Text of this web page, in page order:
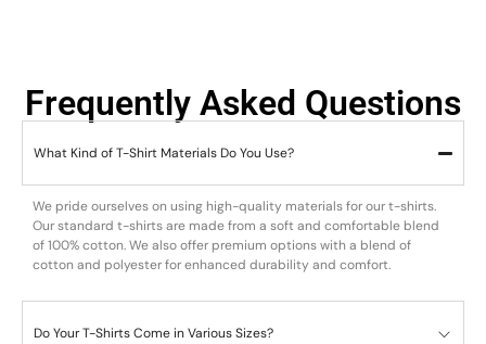
Frequently Asked Questions
What Kind of T-Shirt Materials Do You Use?
We pride ourselves on using high-quality materials for our t-shirts.
Our standard t-shirts are made from a soft and comfortable blend
of 100% cotton. We also offer premium options with a blend of
cotton and polyester for enhanced durability and comfort.
Do Your T-Shirts Come in Various Sizes?